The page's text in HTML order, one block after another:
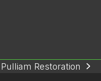
next
Pulliam Restoration